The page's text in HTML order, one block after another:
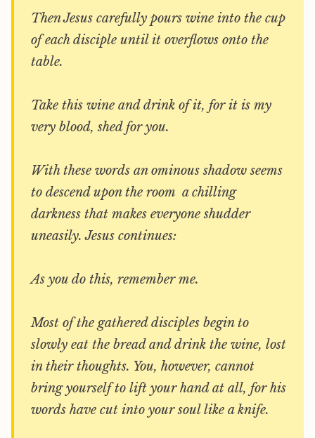
Then Jesus carefully pours wine into the cup
of each disciple until it overflows onto the
table.
Take this wine and drink of it, for it is my
very blood, shed for you.
With these words an ominous shadow seems
to descend upon the room  a chilling
darkness that makes everyone shudder
uneasily. Jesus continues:
As you do this, remember me.
Most of the gathered disciples begin to
slowly eat the bread and drink the wine, lost
in their thoughts. You, however, cannot
bring yourself to lift your hand at all, for his
words have cut into your soul like a knife.